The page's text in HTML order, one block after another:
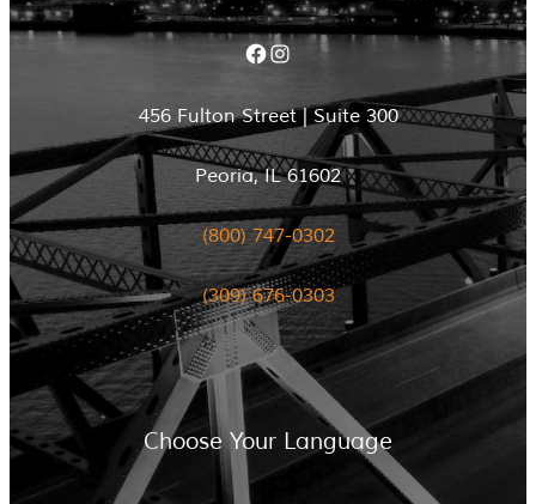
Facebook Instagram
456 Fulton Street | Suite 300
Peoria, IL 61602
(800) 747-0302
(309) 676-0303
Choose Your Language